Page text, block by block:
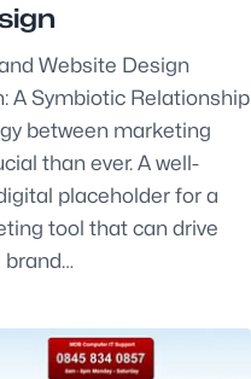
Website Design
A Symbiotic Relationship
between marketing
than ever. A well-
placeholder for a
tool that can drive
brand…